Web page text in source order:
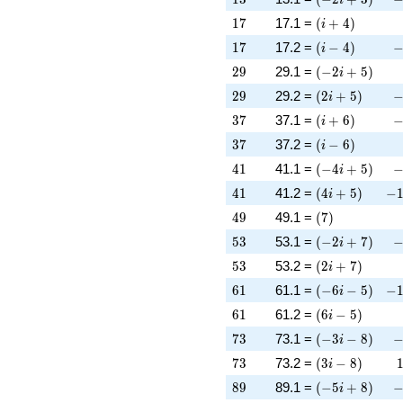
17
17 17.1 = \left(i +
(i + 4)
17
17 17.2 = \left(i -
(i − 4) -3
−
29
29 29.1 = \left(-2 i +
(−2i + 5)
29
29 29.2 = \left(2 i +
(2i + 5) -
−
37
37 37.1 = \left(i +
(i + 6) -
−
37
37 37.2 = \left(i -
(i − 6)
41
41 41.1 = \left(-4 i +
(−4i + 5) -
−
41
41 41.2 = \left(4 i +
(4i + 5) -
−1
49
49 49.1 = \left(7\right)
(7)
53
53 53.1 = \left(-2 i +
(−2i + 7) -
−
53
53 53.2 = \left(2 i +
(2i + 7)
61
61 61.1 = \left(-6 i -
(−6i − 5) -
−1
61
61 61.2 = \left(6 i -
(6i − 5)
73
73 73.1 = \left(-3 i -
(−3i − 8) -
−
73
73 73.2 = \left(3 i -
(3i − 8) 1
89
89 89.1 = \left(-5 i +
(−5i + 8) -
−